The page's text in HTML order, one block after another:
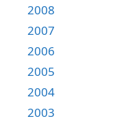
2008
2007
2006
2005
2004
2003